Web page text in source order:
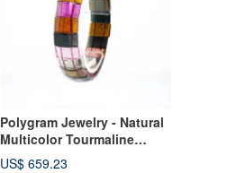
Polygram Jewelry - Natural
Multicolor Tourmaline
Bracelet Bangle
US$ 659.23